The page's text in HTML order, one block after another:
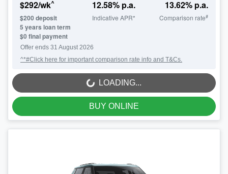
$292/wk^
$200 deposit
5 years loan term
$0 final payment
12.58% p.a.
Indicative APR*
13.62% p.a.
Comparison rate#
Offer ends 31 August 2026
^*#Click here for important comparison rate info and T&Cs.
LOADING...
LOADING...
BUY ONLINE